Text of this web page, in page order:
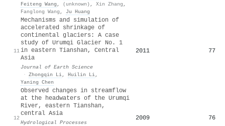
Feiteng Wang , (unknown) , Xin Zhang ,
Fanglong Wang , Ju Huang
11
Mechanisms and simulation of
accelerated shrinkage of
continental glaciers: A case
study of Urumqi Glacier No. 1
in eastern Tianshan, Central
Asia
Journal of Earth Science
· Zhongqin Li, Huilin Li,
Yaning Chen
2011 77
12
Observed changes in streamflow
at the headwaters of the Urumqi
River, eastern Tianshan,
central Asia
Hydrological Processes
2009 76